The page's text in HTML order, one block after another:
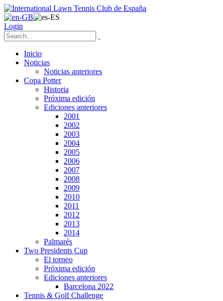
Login
Inicio
Noticias
Noticias anteriores
Copa Potter
Historia
Próxima edición
Ediciones anteriores
2001
2002
2003
2004
2005
2006
2007
2008
2009
2010
2011
2012
2013
2014
Palmarés
Two Presidents Cup
El torneo
Próxima edición
Ediciones anteriores
Barcelona 2022
Tennis & Golf Challenge